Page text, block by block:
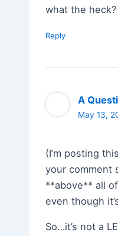
what the heck?
Reply
A
May 13,
(I’m posting
your comment
**above** all
even though
So…it’s not a